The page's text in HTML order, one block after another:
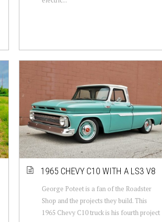
1965 CHEVY C10 WITH A LS3 V8
George Poteet is a fan of the Roadster
Shop and the projects they build. This
1965 Chevy C10 truck is his fourth project